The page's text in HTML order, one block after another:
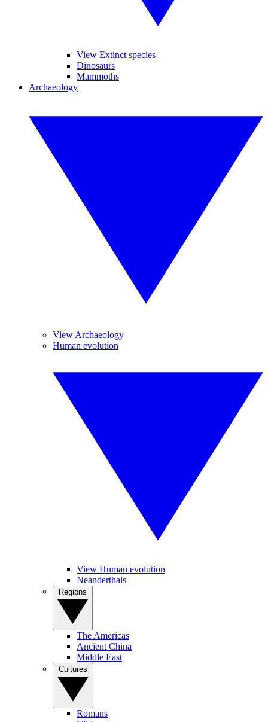
View Extinct species
Dinosaurs
Mammoths
Archaeology
View Archaeology
Human evolution
View Human evolution
Neanderthals
The Americas
Ancient China
Middle East
Romans